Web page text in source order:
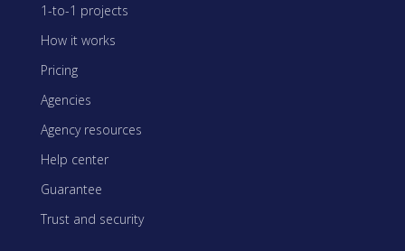
1-to-1 projects
How it works
Pricing
Agencies
Agency resources
Help center
Guarantee
Trust and security